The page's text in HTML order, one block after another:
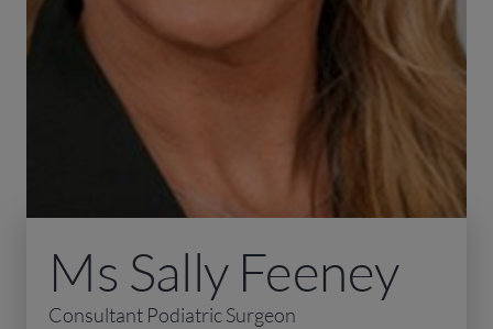
Ms Sally Feeney
Consultant Podiatric Surgeon